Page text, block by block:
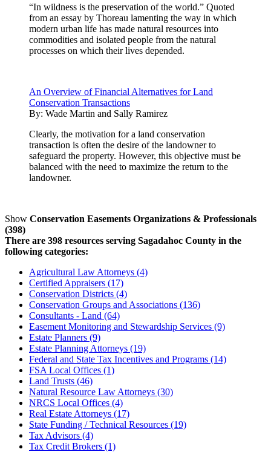
“In wildness is the preservation of the world.” Quoted
from an essay by Thoreau lamenting the way in which
modern urban life has made natural resources into
commodities and isolated people from the natural
processes on which their lives depended.
An Overview of Financial Alternatives for Land
Conservation Transactions
By: Wade Martin and Sally Ramirez
Clearly, the motivation for a land conservation
transaction is often the desire of the landowner to
safeguard the property. However, this objective must be
balanced with the need to maximize the return to the
landowner.
Show Conservation Easements Organizations & Professionals
(398)
There are 398 resources serving Sagadahoc County in the
following categories:
Agricultural Law Attorneys (4)
Certified Appraisers (17)
Conservation Districts (4)
Conservation Groups and Associations (136)
Consultants - Land (64)
Easement Monitoring and Stewardship Services (9)
Estate Planners (9)
Estate Planning Attorneys (19)
Federal and State Tax Incentives and Programs (14)
FSA Local Offices (1)
Land Trusts (46)
Natural Resource Law Attorneys (30)
NRCS Local Offices (4)
Real Estate Attorneys (17)
State Funding / Technical Resources (19)
Tax Advisors (4)
Tax Credit Brokers (1)